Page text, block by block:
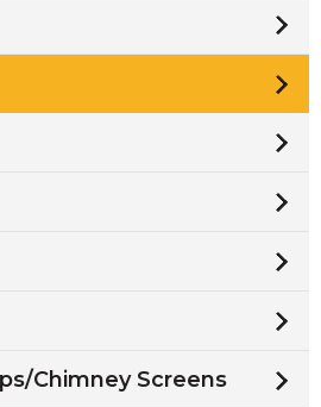
Chimney Screens